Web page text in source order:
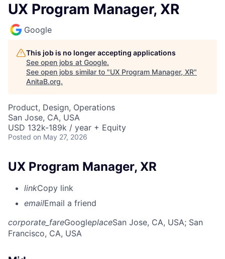
UX Program Manager, XR
Google
This job is no longer accepting applications
See open jobs at Google.
See open jobs similar to "UX Program Manager, XR"
AnitaB.org.
Product, Design, Operations
San Jose, CA, USA
USD 132k-189k / year + Equity
Posted on May 27, 2026
UX Program Manager, XR
linkCopy link
emailEmail a friend
corporate_fareGoogleplaceSan Jose, CA, USA; San
Francisco, CA, USA